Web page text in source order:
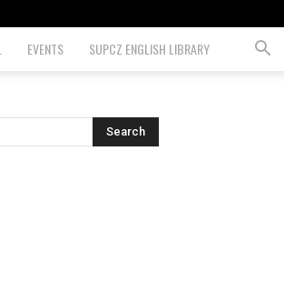
EVENTS SUPCZ ENGLISH LIBRARY